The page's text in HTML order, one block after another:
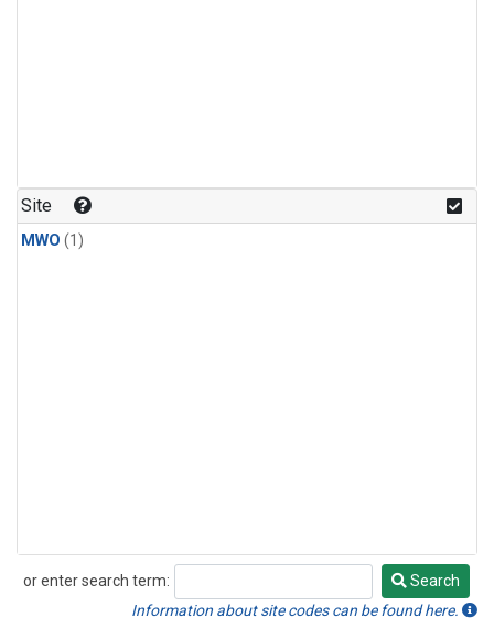
Site
MWO (1)
or enter search term:
Search
Search
Information about site codes can be found here.